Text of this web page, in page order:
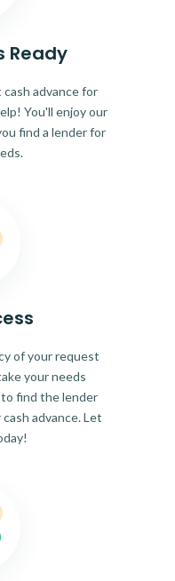
Ready
advance for
You'll enjoy our
find a lender for
of your request
your needs
find the lender
advance. Let